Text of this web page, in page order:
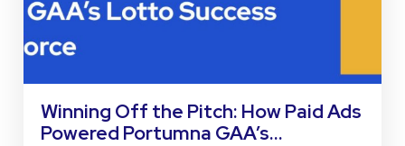
Winning Off the Pitch: How Paid Ads
Powered Portumna GAA’s…